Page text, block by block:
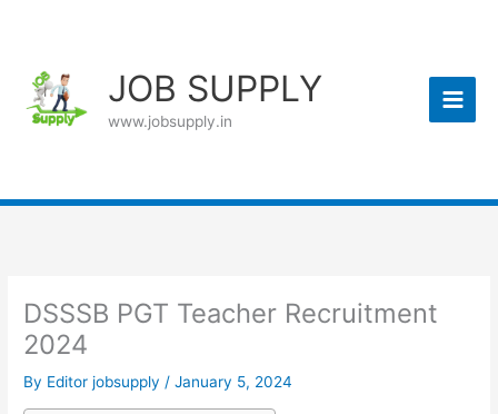
JOB SUPPLY
www.jobsupply.in
DSSSB PGT Teacher Recruitment
2024
By Editor jobsupply/January 5, 2024